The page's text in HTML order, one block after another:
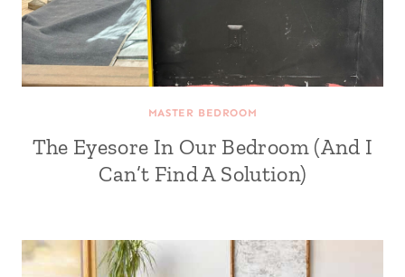
MASTER BEDROOM
The Eyesore In Our Bedroom (And I
Can’t Find A Solution)